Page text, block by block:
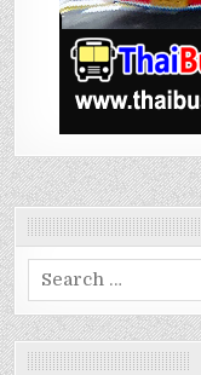
Search
for: